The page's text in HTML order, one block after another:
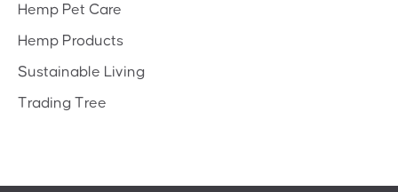
Hemp Pet Care
Hemp Products
Sustainable Living
Trading Tree